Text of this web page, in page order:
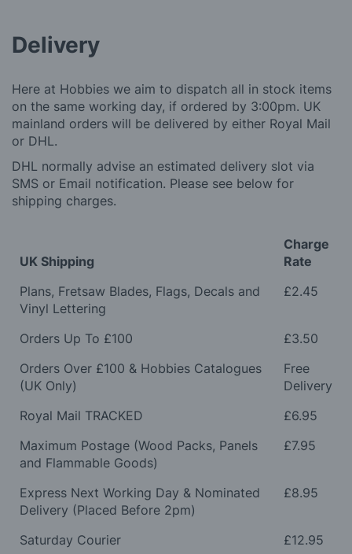
Delivery
Here at Hobbies we aim to dispatch all in stock items
on the same working day, if ordered by 3:00pm. UK
mainland orders will be delivered by either Royal Mail
or DHL.
DHL normally advise an estimated delivery slot via
SMS or Email notification. Please see below for
shipping charges.
UK Shipping
Charge
Rate
Plans, Fretsaw Blades, Flags, Decals and
Vinyl Lettering
£2.45
Orders Up To £100
£3.50
Orders Over £100 & Hobbies Catalogues
(UK Only)
Free
Delivery
Royal Mail TRACKED
£6.95
Maximum Postage (Wood Packs, Panels
and Flammable Goods)
£7.95
Express Next Working Day & Nominated
Delivery (Placed Before 2pm)
£8.95
Saturday Courier £12.95